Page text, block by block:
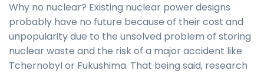
Why no nuclear? Existing nuclear power designs
probably have no future because of their cost and
unpopularity due to the unsolved problem of storing
nuclear waste and the risk of a major accident like
Tchernobyl or Fukushima. That being said, research